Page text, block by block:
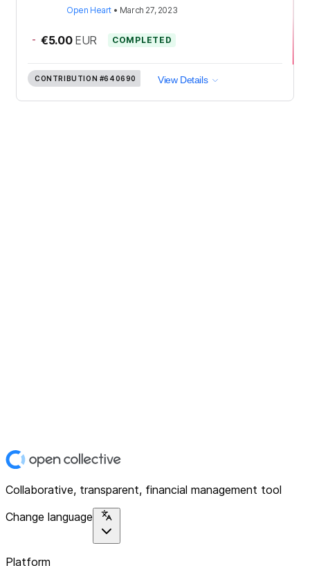
Open Heart • March 27, 2023
- €5.00 EUR COMPLETED
CONTRIBUTION #640690 View Details
Collaborative, transparent, financial management tool
Change language
Platform